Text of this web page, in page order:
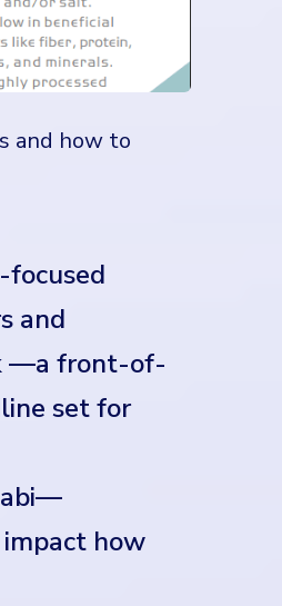
and how to
focused
and
—a front-of-
set for
how